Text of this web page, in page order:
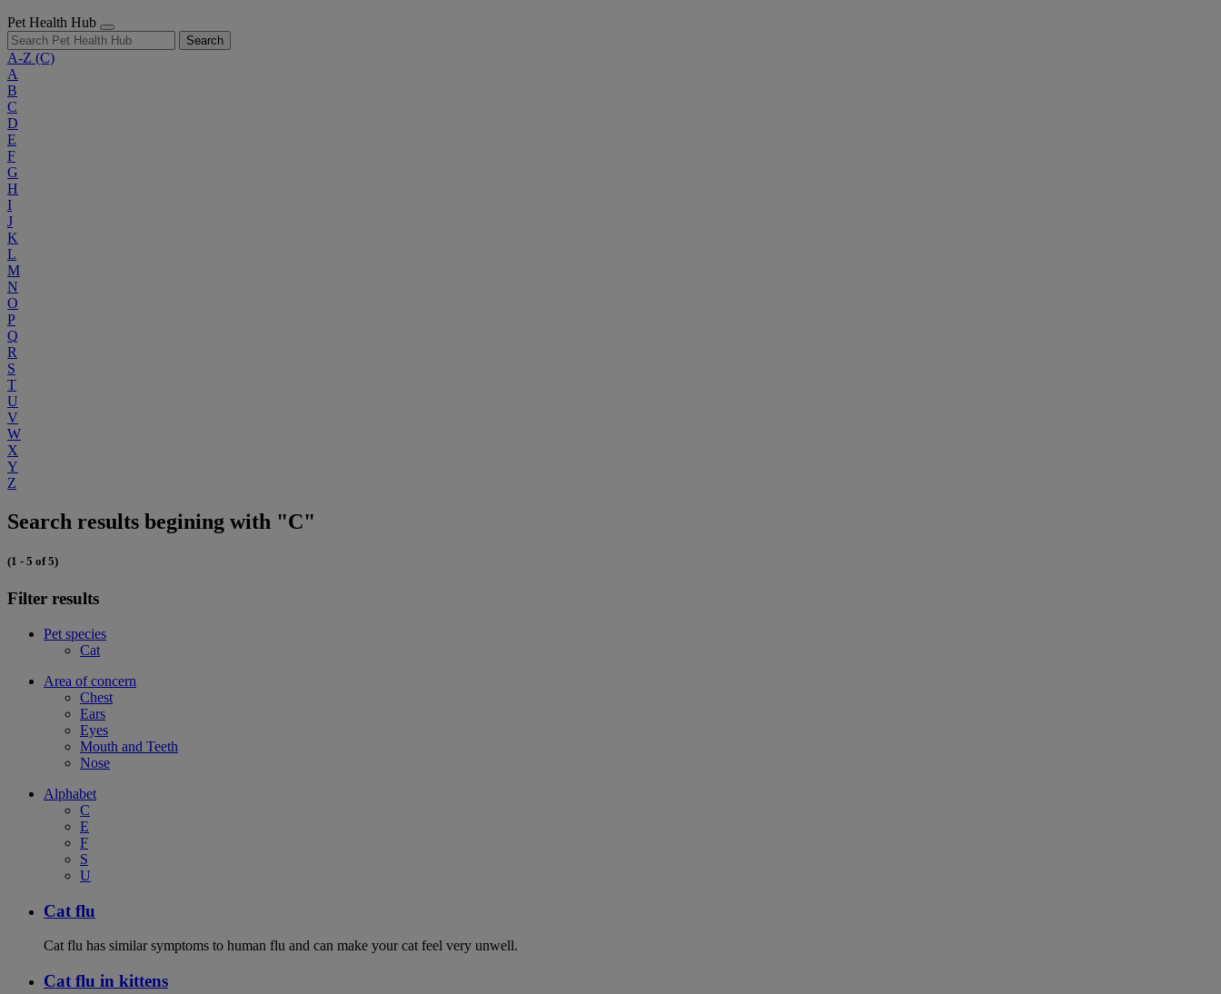
Pet Health Hub
Search
A-Z (C)
A
B
C
D
E
F
G
H
I
J
K
L
M
N
O
P
Q
R
S
T
U
V
W
X
Y
Z
Search results begining with "C"
(1 - 5 of 5)
Filter results
Pet species
Cat
Area of concern
Chest
Ears
Eyes
Mouth and Teeth
Nose
Alphabet
C
E
F
S
U
Cat flu
Cat flu has similar symptoms to human flu and can make your cat feel very unwell.
Cat flu in kittens